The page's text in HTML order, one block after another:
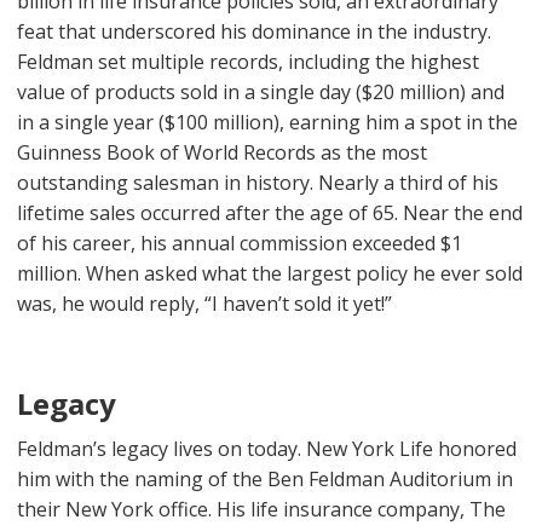
feat that underscored his dominance in the industry.
Feldman set multiple records, including the highest
value of products sold in a single day ($20 million) and
in a single year ($100 million), earning him a spot in the
Guinness Book of World Records as the most
outstanding salesman in history. Nearly a third of his
lifetime sales occurred after the age of 65. Near the end
of his career, his annual commission exceeded $1
million. When asked what the largest policy he ever sold
was, he would reply, “I haven’t sold it yet!”
Legacy
Feldman’s legacy lives on today. New York Life honored
him with the naming of the Ben Feldman Auditorium in
their New York office. His life insurance company, The